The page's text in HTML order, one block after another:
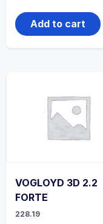
Add to cart
VOGLOYD 3D 2.2
FORTE
228.19